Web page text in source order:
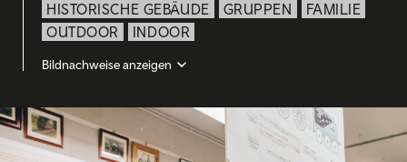
HISTORISCHE GEBÄUDE GRUPPEN
FAMILIE
OUTDOOR
INDOOR
Bildnachweise anzeigen